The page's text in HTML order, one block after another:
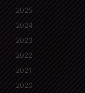
2025
2024
2023
2022
2021
2020